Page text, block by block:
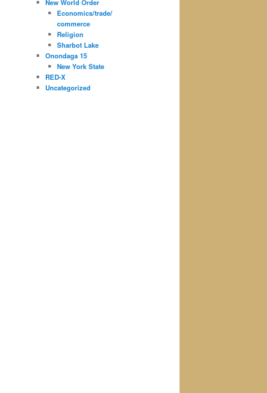
New World Order
Economics/trade/
commerce
Religion
Sharbot Lake
Onondaga 15
New York State
RED-X
Uncategorized